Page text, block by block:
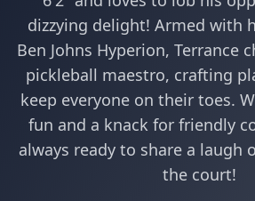
dizzying delight! Armed with
Ben Johns Hyperion, Terrance
pickleball maestro, crafting
keep everyone on their toes.
fun and a knack for friendly
always ready to share a laugh
the court!